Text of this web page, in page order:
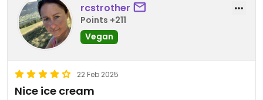
rcstrother
Points +211
Vegan
22 Feb 2025
Nice ice cream